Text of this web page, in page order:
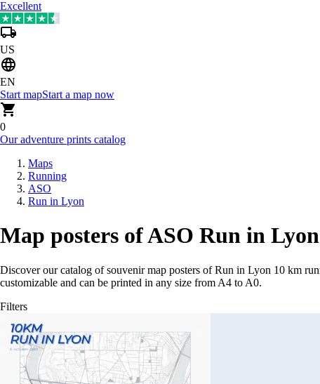
Excellent
US
EN
Start mapStart a map now
0
Our adventure prints catalog
Maps
Running
ASO
Run in Lyon
Map posters of ASO Run in
Discover our catalog of souvenir map posters of Run in Lyon 10 km
customizable and can be printed in any size from A4 to A0.
Filters